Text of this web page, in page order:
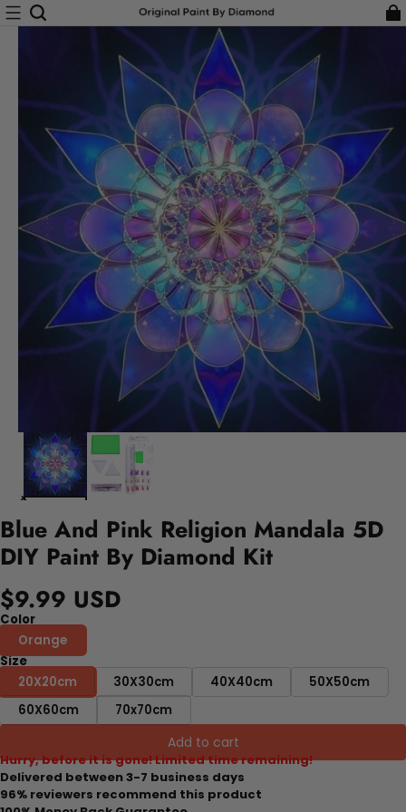
Blue And Pink Religion Mandala 5D
DIY Paint By Diamond Kit
$9.99 USD
Color
Orange
Size
20X20cm
30X30cm 40X40cm
50X50cm
60X60cm
70x70cm
Add to cart
Hurry, before it is gone! Limited time remaining!
Delivered between 3-7 business days
96% reviewers recommend this product